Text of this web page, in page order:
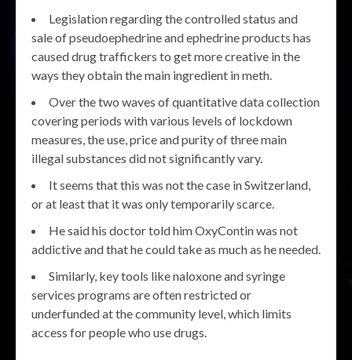
Legislation regarding the controlled status and
sale of pseudoephedrine and ephedrine products has
caused drug traffickers to get more creative in the
ways they obtain the main ingredient in meth.
Over the two waves of quantitative data collection
covering periods with various levels of lockdown
measures, the use, price and purity of three main
illegal substances did not significantly vary.
It seems that this was not the case in Switzerland,
or at least that it was only temporarily scarce.
He said his doctor told him OxyContin was not
addictive and that he could take as much as he needed.
Similarly, key tools like naloxone and syringe
services programs are often restricted or
underfunded at the community level, which limits
access for people who use drugs.